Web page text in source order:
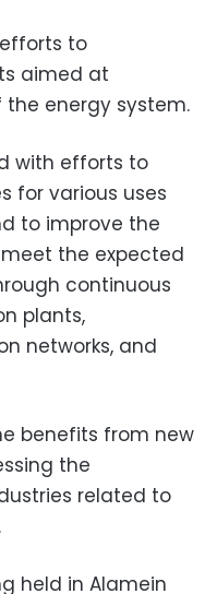
to
aimed at
energy system.
with efforts to
for various uses
to improve the
the expected
continuous
plants,
networks, and
benefits from new
the
related to
held in Alamein